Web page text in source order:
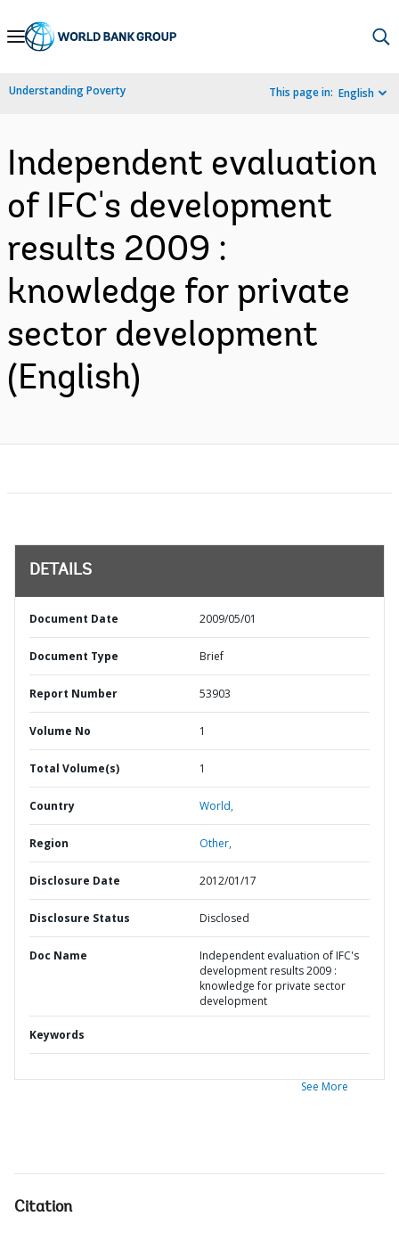
Skip
Navigation
Understanding Poverty This page in: English
Independent evaluation
of IFC's development
results 2009 :
knowledge for private
sector development
(English)
DETAILS
Document Date 2009/05/01
Document Type Brief
Report Number 53903
Volume No 1
Total Volume(s) 1
Country World,
Region Other,
Disclosure Date 2012/01/17
Disclosure Status Disclosed
Doc Name
Independent evaluation of IFC's
development results 2009 :
knowledge for private sector
development
Keywords
See More
Citation